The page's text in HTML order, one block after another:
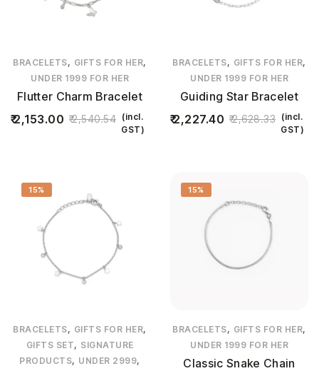
BRACELETS, GIFTS FOR HER,
UNDER 1999 FOR HER
Flutter Charm Bracelet
2,540.54
2,153.00
(incl.
GST)
BRACELETS, GIFTS FOR HER,
UNDER 1999 FOR HER
Guiding Star Bracelet
2,628.33
2,227.40
(incl.
GST)
15%
BRACELETS, GIFTS FOR HER,
GIFTS SET, SIGNATURE
PRODUCTS, UNDER 2999,
15%
BRACELETS, GIFTS FOR HER,
UNDER 1999 FOR HER
Classic Snake Chain